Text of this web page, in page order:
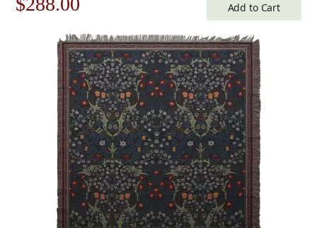
$412.00.
price
is:
$288.00.
Add to Cart